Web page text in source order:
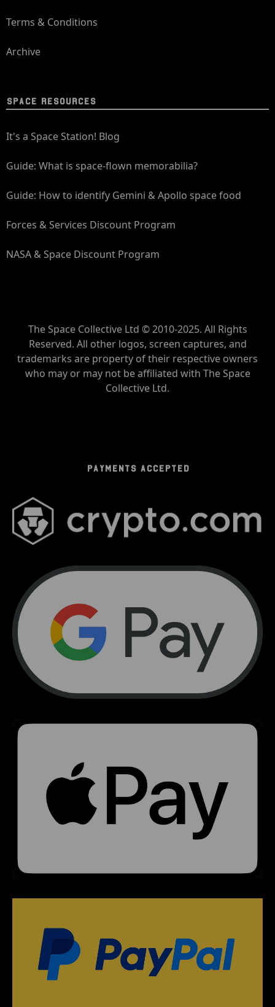
Terms & Conditions
Archive
SPACE RESOURCES
It's a Space Station! Blog
Guide: What is space-flown memorabilia?
Guide: How to identify Gemini & Apollo space food
Forces & Services Discount Program
NASA & Space Discount Program
The Space Collective Ltd © 2010-2025. All Rights
Reserved. All other logos, screen captures, and
trademarks are property of their respective owners
who may or may not be affiliated with The Space
Collective Ltd.
PAYMENTS ACCEPTED